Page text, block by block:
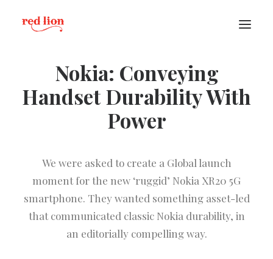
Nokia: Conveying
Handset Durability With
Power
We were asked to create a Global launch
moment for the new ‘ruggid’ Nokia XR20 5G
smartphone. They wanted something asset-led
that communicated classic Nokia durability, in
an editorially compelling way.